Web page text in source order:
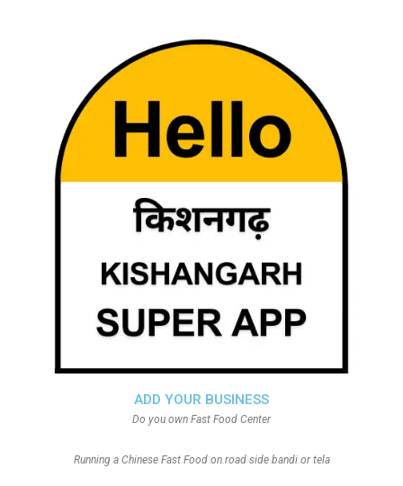
ADD YOUR BUSINESS
Do you own Fast Food Center
Running a Chinese Fast Food on road side bandi or tela